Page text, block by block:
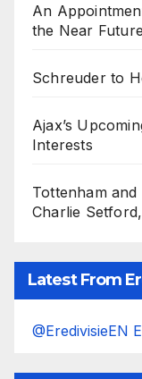
An
the Near
Schreuder to
Ajax’s
Interests
Tottenham
Charlie
Latest From
@EredivisieEN